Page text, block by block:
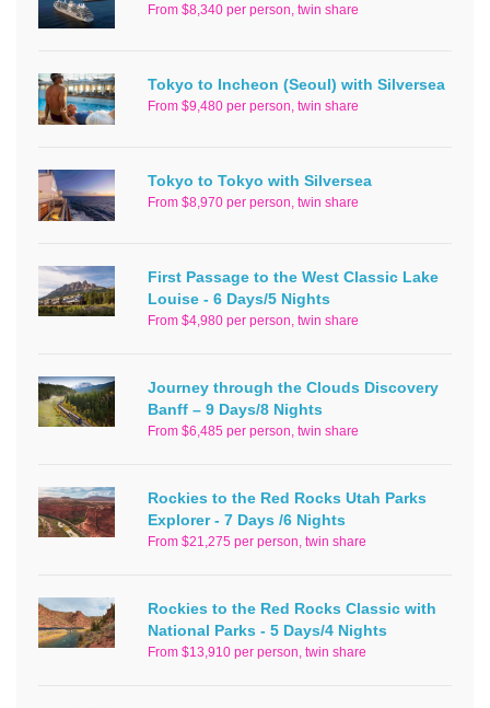
From $8,340 per person, twin share
Tokyo to Incheon (Seoul) with Silversea
From $9,480 per person, twin share
Tokyo to Tokyo with Silversea
From $8,970 per person, twin share
First Passage to the West Classic Lake
Louise - 6 Days/5 Nights
From $4,980 per person, twin share
Journey through the Clouds Discovery
Banff – 9 Days/8 Nights
From $6,485 per person, twin share
Rockies to the Red Rocks Utah Parks
Explorer - 7 Days /6 Nights
From $21,275 per person, twin share
Rockies to the Red Rocks Classic with
National Parks - 5 Days/4 Nights
From $13,910 per person, twin share